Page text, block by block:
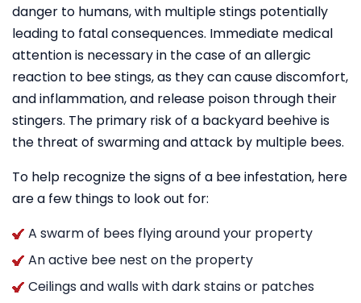
danger to humans, with multiple stings potentially
leading to fatal consequences. Immediate medical
attention is necessary in the case of an allergic
reaction to bee stings, as they can cause discomfort,
and inflammation, and release poison through their
stingers. The primary risk of a backyard beehive is
the threat of swarming and attack by multiple bees.
To help recognize the signs of a bee infestation, here
are a few things to look out for:
A swarm of bees flying around your property
An active bee nest on the property
Ceilings and walls with dark stains or patches